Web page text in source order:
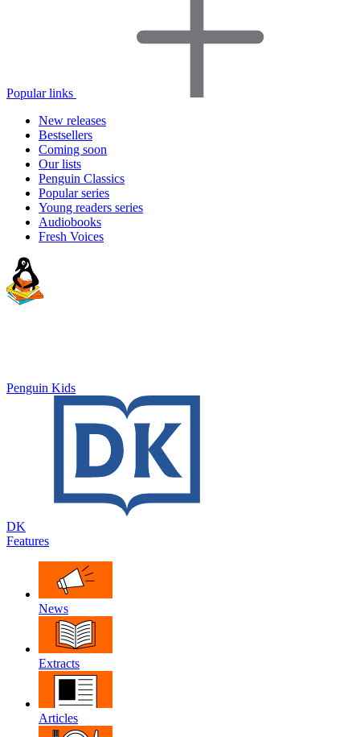
Popular links
New releases
Bestsellers
Coming soon
Our lists
Penguin Classics
Popular series
Young readers series
Audiobooks
Fresh Voices
Penguin Kids
DK
Features
News
Extracts
Articles